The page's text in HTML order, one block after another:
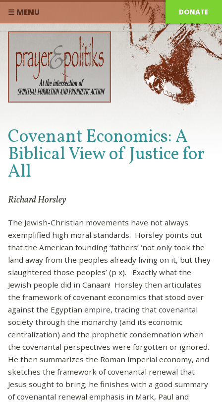
☰ MENU DONATE
Covenant Economics: A
Biblical View of Justice for
All
Richard Horsley
The Jewish-Christian movements have not always
exemplified high moral standards. Horsley points out
that the American founding ‘fathers’ ‘not only took the
land away from the peoples already living on it, but they
slaughtered those peoples’ (p x). Exactly what the
Jewish people did in Canaan! Horsley then articulates
the framework of covenant economics that stood over
against the Egyptian empire, tracing that covenantal
society through the monarchy (and its economic
centralization) and the prophetic condemnation when
the covenantal perspectives were forgotten or ignored.
He then summarizes the Roman imperial economy, and
sketches the framework of covenantal renewal that
Jesus sought to bring; he finishes with a good summary
of covenantal renewal emphasis in Mark, Paul and